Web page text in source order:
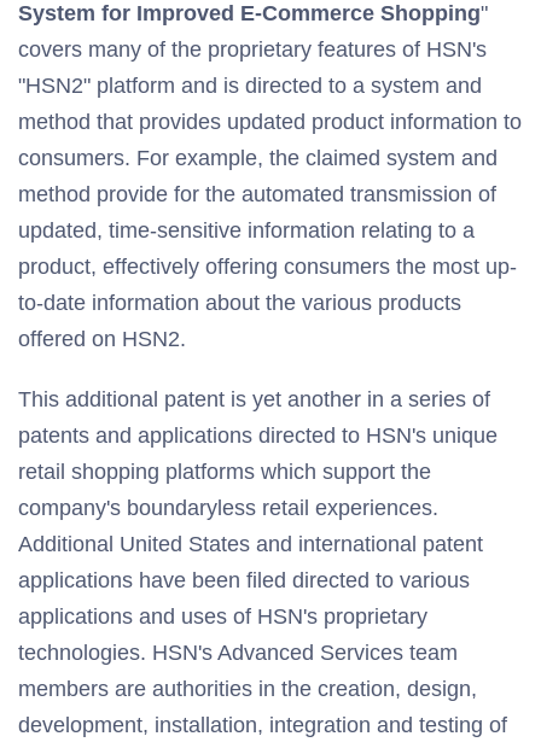
System for Improved E-Commerce Shopping"
covers many of the proprietary features of HSN's
"HSN2" platform and is directed to a system and
method that provides updated product information to
consumers. For example, the claimed system and
method provide for the automated transmission of
updated, time-sensitive information relating to a
product, effectively offering consumers the most up-
to-date information about the various products
offered on HSN2.
This additional patent is yet another in a series of
patents and applications directed to HSN's unique
retail shopping platforms which support the
company's boundaryless retail experiences.
Additional United States and international patent
applications have been filed directed to various
applications and uses of HSN's proprietary
technologies. HSN's Advanced Services team
members are authorities in the creation, design,
development, installation, integration and testing of